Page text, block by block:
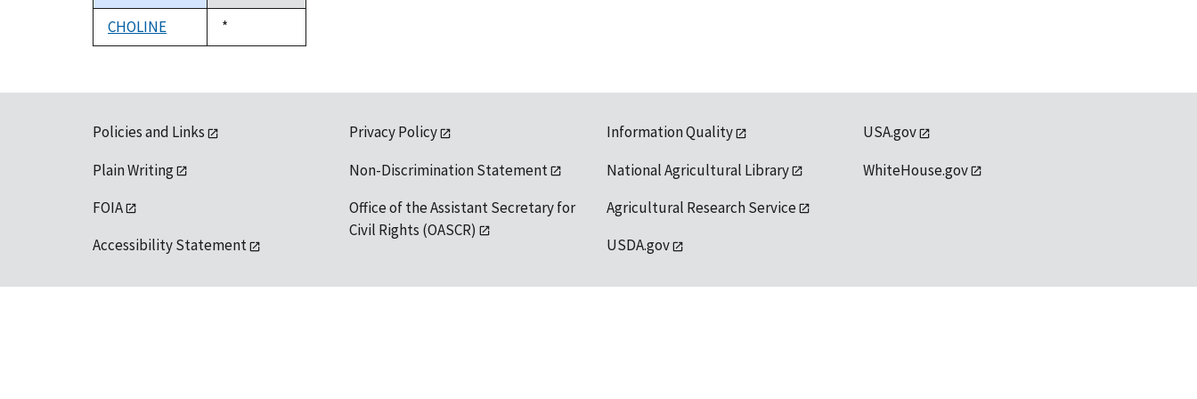
descending
CHOLINE
Duke,
1992
*
Policies and Links
Plain Writing
FOIA
Accessibility Statement
Privacy Policy
Non-Discrimination Statement
Office of the Assistant Secretary for
Civil Rights (OASCR)
Information Quality
National Agricultural Library
Agricultural Research Service
USDA.gov
USA.gov
WhiteHouse.gov